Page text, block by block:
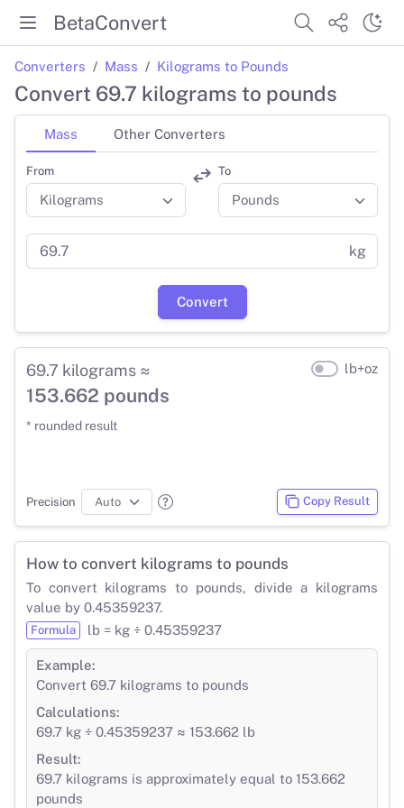
BetaConvert
Converters Mass Kilograms to Pounds
Convert 69.7 kilograms to pounds
Mass Other Converters
From To
kg
Convert
69.7 kilograms ≈
153.662 pounds
* rounded result
lb+oz
Precision Copy Result
How to convert kilograms to pounds
To convert kilograms to pounds, divide a kilograms
value by 0.45359237.
Formula lb = kg ÷ 0.45359237
Example:
Convert 69.7 kilograms to pounds
Calculations:
69.7 kg ÷ 0.45359237 ≈ 153.662 lb
Result:
69.7 kilograms is approximately equal to 153.662
pounds